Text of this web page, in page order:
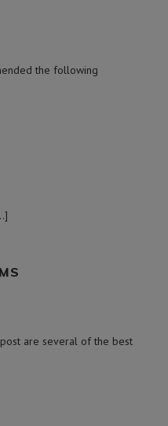
the following
are several of the best